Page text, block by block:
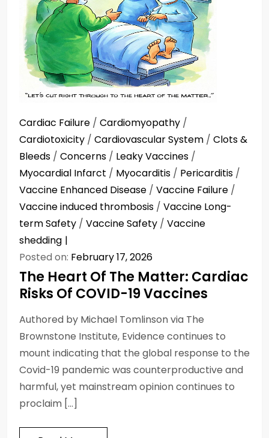
Cardiac Failure / Cardiomyopathy /
Cardiotoxicity / Cardiovascular System / Clots &
Bleeds / Concerns / Leaky Vaccines /
Myocardial Infarct / Myocarditis / Pericarditis /
Vaccine Enhanced Disease / Vaccine Failure /
Vaccine induced thrombosis / Vaccine Long-
term Safety / Vaccine Safety / Vaccine
shedding
Posted on: February 17, 2026
The Heart Of The Matter: Cardiac
Risks Of COVID-19 Vaccines
Authored by Michael Tomlinson via The
Brownstone Institute, Evidence continues to
mount indicating that the global response to the
Covid-19 pandemic was counterproductive and
harmful, yet mainstream opinion continues to
proclaim […]